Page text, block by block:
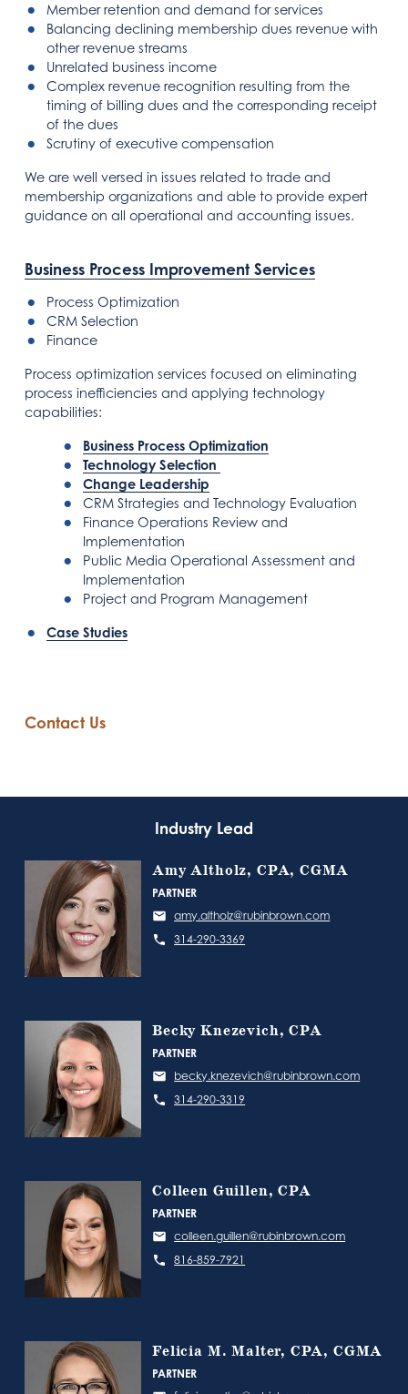
Member retention and demand for services
Balancing declining membership dues revenue with
other revenue streams
Unrelated business income
Complex revenue recognition resulting from the
timing of billing dues and the corresponding receipt
of the dues
Scrutiny of executive compensation
We are well versed in issues related to trade and
membership organizations and able to provide expert
guidance on all operational and accounting issues.
Business Process Improvement Services
Process Optimization
CRM Selection
Finance
Process optimization services focused on eliminating
process inefficiencies and applying technology
capabilities:
Business Process Optimization
Technology Selection
Change Leadership
CRM Strategies and Technology Evaluation
Finance Operations Review and
Implementation
Public Media Operational Assessment and
Implementation
Project and Program Management
Case Studies
Contact Us
Industry Lead
Amy Altholz, CPA, CGMA
PARTNER
amy.altholz@rubinbrown.com
314-290-3369
Becky Knezevich, CPA
PARTNER
becky.knezevich@rubinbrown.com
314-290-3319
Colleen Guillen, CPA
PARTNER
colleen.guillen@rubinbrown.com
816-859-7921
Felicia M. Malter, CPA, CGMA
PARTNER